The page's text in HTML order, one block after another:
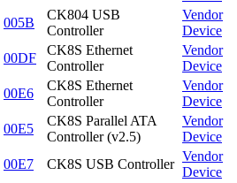
005B
CK804 USB
Controller
Vendor
Device
00DF
CK8S Ethernet
Controller
Vendor
Device
00E6
CK8S Ethernet
Controller
Vendor
Device
00E5
CK8S Parallel ATA
Controller (v2.5)
Vendor
Device
00E7 CK8S USB Controller
Vendor
Device